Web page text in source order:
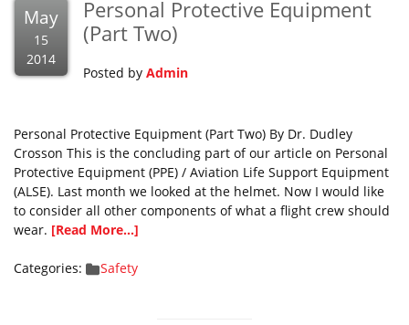
May
15
2014
Personal Protective Equipment
(Part Two)
Posted by Admin
Personal Protective Equipment (Part Two) By Dr. Dudley
Crosson This is the concluding part of our article on Personal
Protective Equipment (PPE) / Aviation Life Support Equipment
(ALSE). Last month we looked at the helmet. Now I would like
to consider all other components of what a flight crew should
wear. [Read More...]
Categories: Safety